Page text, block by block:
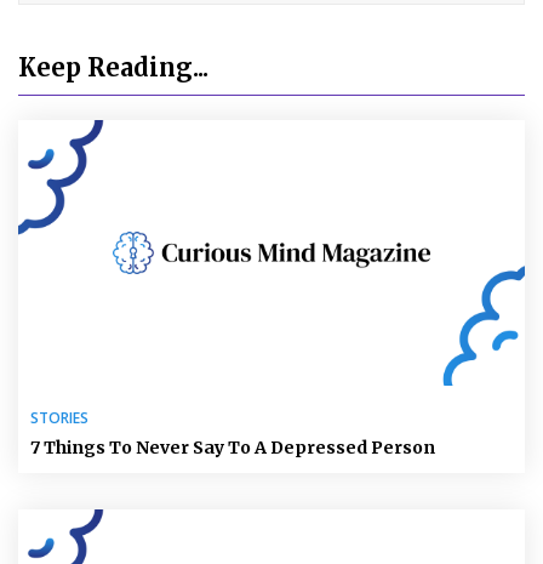
Keep Reading...
STORIES
7 Things To Never Say To A Depressed Person